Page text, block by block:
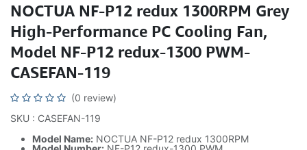
NOCTUA NF-P12 redux 1300RPM Grey
High-Performance PC Cooling Fan,
Model NF-P12 redux-1300 PWM-
CASEFAN-119
(0 review)
SKU : CASEFAN-119
Model Name: NOCTUA NF-P12 redux 1300RPM